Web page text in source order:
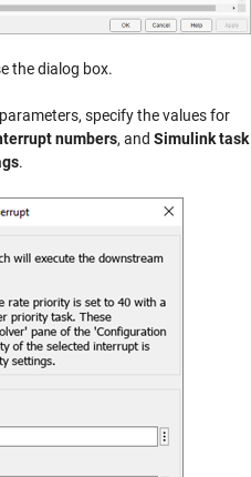
the dialog box.
specify the values for
numbers, and Simulink task
.